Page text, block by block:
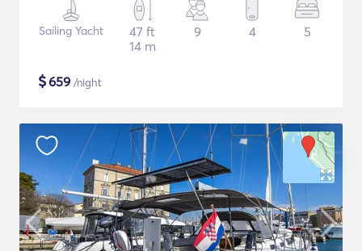
Sailing Yacht
47 ft
14 m
9 4 5
$659 /night